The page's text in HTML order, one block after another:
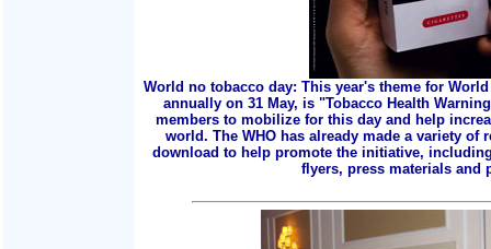
World no tobacco day: This year's theme for
annually on 31 May, is "Tobacco Health
members to mobilize for this day and help
world. The WHO has already made a variety of
download to help promote the initiative,
flyers, press materials and